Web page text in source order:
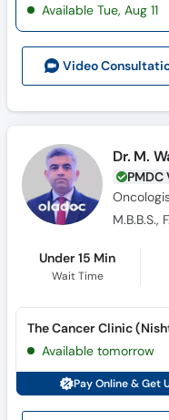
Video Consult
Available Tue, Aug 11
Dr. M.
M.B.B.S.,
Under 15 Min
Wait Time
The Cancer Clinic
Available tomorrow
Pay Online & Get